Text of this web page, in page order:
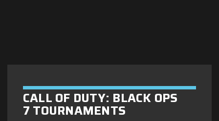
CALL OF DUTY: BLACK OPS
7 TOURNAMENTS